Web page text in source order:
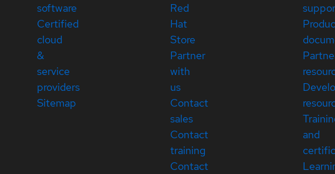
software
Certified
cloud
&
service
providers
Sitemap
Red
Hat
Store
Partner
with
us
Contact
sales
Contact
training
Contact
and